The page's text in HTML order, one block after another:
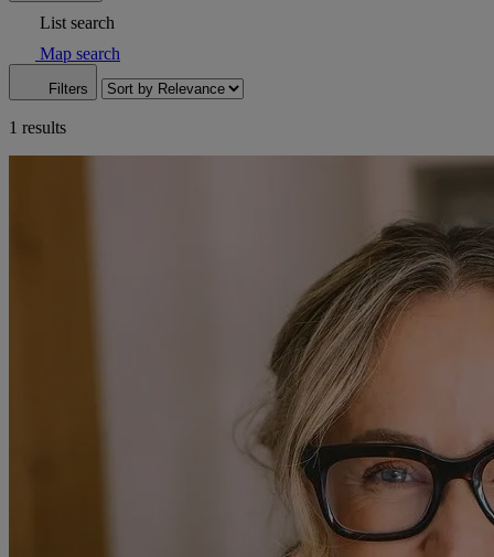
List search
Map search
Filters
1 results